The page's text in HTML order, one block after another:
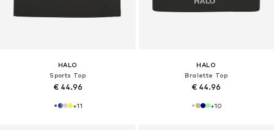
HALO
Sports Top
€ 44.96
+11
HALO
Bralette Top
€ 44.96
+10